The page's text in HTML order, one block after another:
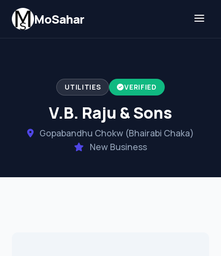
Skip to content
MoSahar
UTILITIES VERIFIED
V.B. Raju & Sons
Gopabandhu Chokw (Bhairabi Chaka)
New Business